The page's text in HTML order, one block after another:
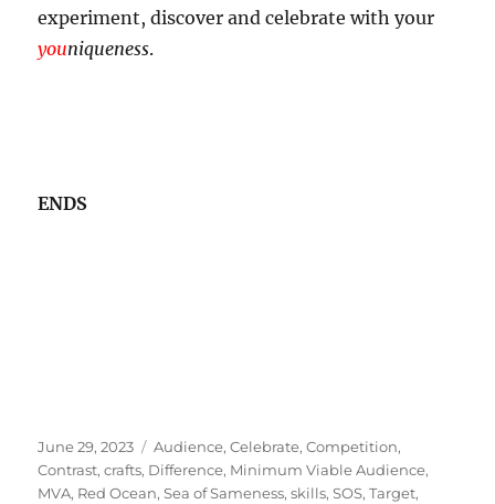
experiment, discover and celebrate with your
youniqueness.
ENDS
Posted
on
June 29, 2023 Tags
Audience,Celebrate,Competition,
Contrast,crafts, Difference, Minimum Viable Audience,
MVA, Red Ocean,Sea of Sameness,skills,SOS,Target,